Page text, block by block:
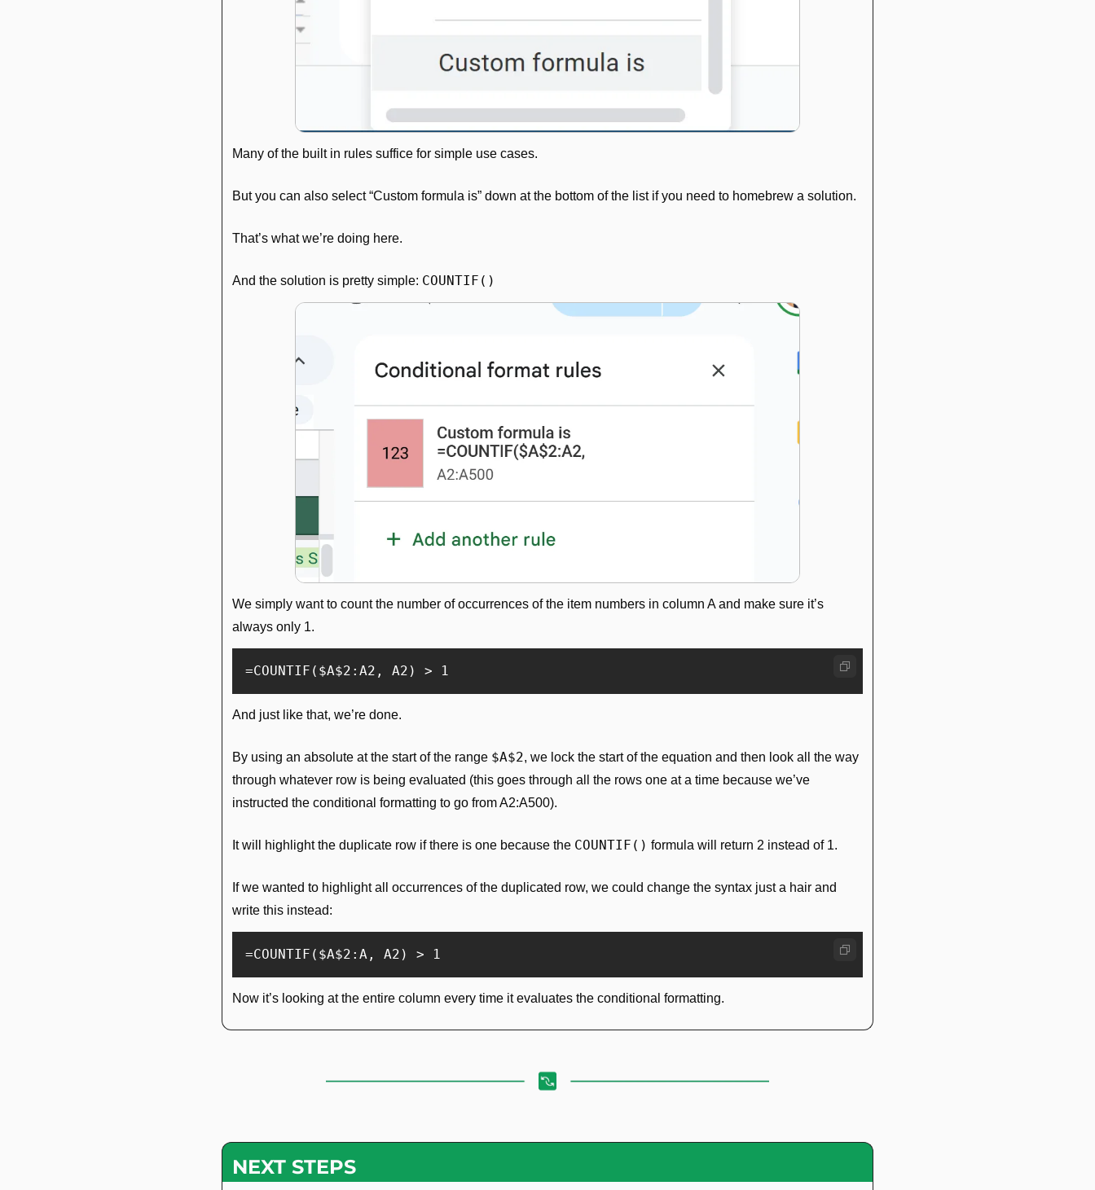
Many of the built in rules suffice for simple use cases.
But you can also select “Custom formula is” down at the bottom of the list if you need to homebrew a solution.
That’s what we’re doing here.
And the solution is pretty simple: COUNTIF()
We simply want to count the number of occurrences of the item numbers in column A and make sure it’s
always only 1.
=COUNTIF($A$2:A2, A2) > 1
And just like that, we’re done.
By using an absolute at the start of the range $A$2, we lock the start of the equation and then look all the way
through whatever row is being evaluated (this goes through all the rows one at a time because we’ve
instructed the conditional formatting to go from A2:A500).
It will highlight the duplicate row if there is one because the COUNTIF() formula will return 2 instead of 1.
If we wanted to highlight all occurrences of the duplicated row, we could change the syntax just a hair and
write this instead:
=COUNTIF($A$2:A, A2) > 1
Now it’s looking at the entire column every time it evaluates the conditional formatting.
NEXT STEPS